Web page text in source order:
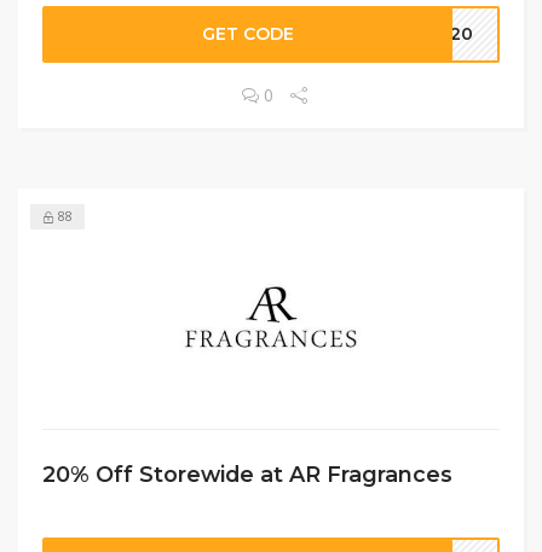
GET CODE OM20
0
88
20% Off Storewide at AR Fragrances